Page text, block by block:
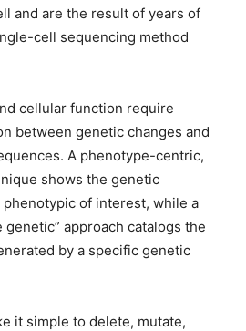
and are the result of years of
cell sequencing method
cellular function require
between genetic changes and
A phenotype-centric,
shows the genetic
of interest, while a
approach catalogs the
by a specific genetic
it simple to delete, mutate,